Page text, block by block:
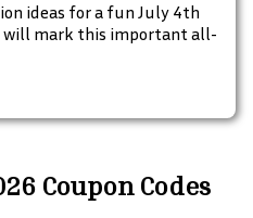
ideas for a fun July 4th
mark this important all-
Coupon Codes